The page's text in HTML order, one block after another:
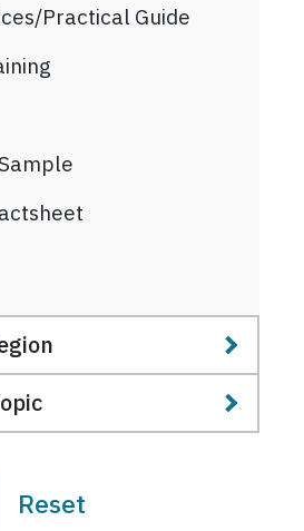
Practical Guide